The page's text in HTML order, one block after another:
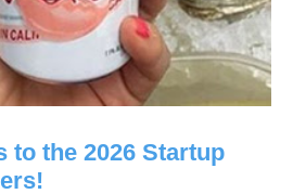
to the 2026 Startup